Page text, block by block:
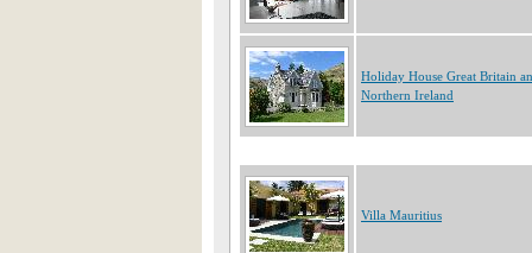
Holiday House Great Britain
Northern Ireland
Villa Mauritius